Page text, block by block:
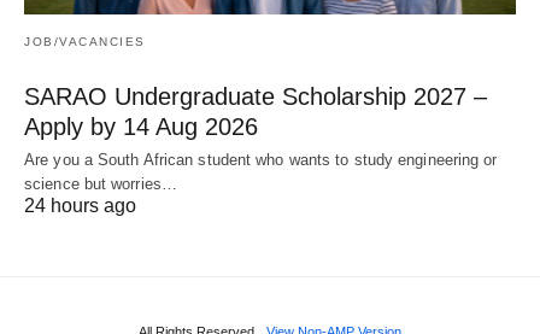
JOB/VACANCIES
SARAO Undergraduate Scholarship 2027 –
Apply by 14 Aug 2026
Are you a South African student who wants to study engineering or
science but worries…
24 hours ago